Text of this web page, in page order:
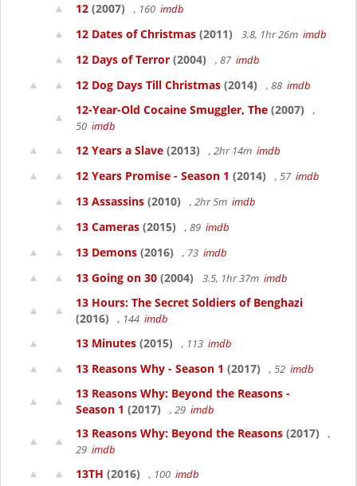
12 (2007) , 160 imdb
12 Dates of Christmas (2011) 3.8, 1hr 26m imdb
12 Days of Terror (2004) , 87 imdb
12 Dog Days Till Christmas (2014) , 88 imdb
12-Year-Old Cocaine Smuggler, The (2007)
,
50 imdb
12 Years a Slave (2013) , 2hr 14m imdb
12 Years Promise - Season 1 (2014) , 57 imdb
13 Assassins (2010) , 2hr 5m imdb
13 Cameras (2015) , 89 imdb
13 Demons (2016) , 73 imdb
13 Going on 30 (2004) 3.5, 1hr 37m imdb
13 Hours: The Secret Soldiers of Benghazi
(2016)
, 144 imdb
13 Minutes (2015) , 113 imdb
13 Reasons Why - Season 1 (2017) , 52 imdb
13 Reasons Why: Beyond the Reasons -
Season 1 (2017) , 29 imdb
13 Reasons Why: Beyond the Reasons (2017)
,
29 imdb
13TH (2016) , 100 imdb